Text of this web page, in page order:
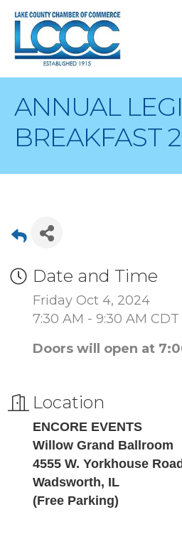
ANNUAL
BREAKFAST
Date and Time
Friday Oct 4, 2024
7:30 AM - 9:30 AM CDT
Doors will open at
Location
ENCORE EVENTS
Willow Grand Ballroom
4555 W. Yorkhouse
Wadsworth, IL
(Free Parking)